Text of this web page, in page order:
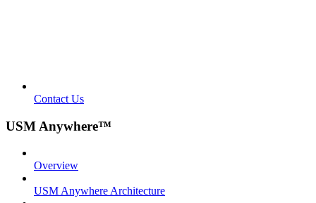
Contact Us
USM Anywhere™
Overview
USM Anywhere Architecture